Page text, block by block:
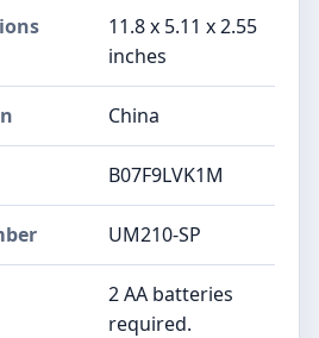
11.8 x 5.11 x 2.55
inches
China
B07F9LVK1M
UM210-SP
2 AA batteries
required.